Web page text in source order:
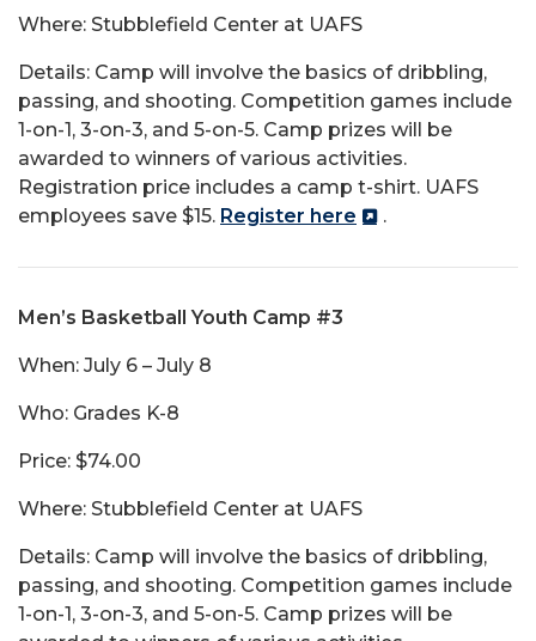
Where: Stubblefield Center at UAFS
Details: Camp will involve the basics of dribbling,
passing, and shooting. Competition games include
1-on-1, 3-on-3, and 5-on-5. Camp prizes will be
awarded to winners of various activities.
Registration price includes a camp t-shirt. UAFS
employees save $15. Register here .
Men’s Basketball Youth Camp #3
When: July 6 – July 8
Who: Grades K-8
Price: $74.00
Where: Stubblefield Center at UAFS
Details: Camp will involve the basics of dribbling,
passing, and shooting. Competition games include
1-on-1, 3-on-3, and 5-on-5. Camp prizes will be